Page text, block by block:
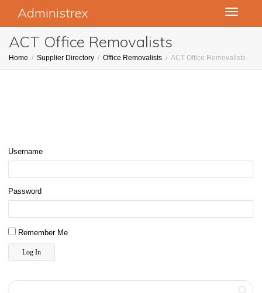
Toggle
Administrex
ACT Office Removalists
Home Supplier Directory Office Removalists ACT Office Removalists
Username
Password
Remember Me